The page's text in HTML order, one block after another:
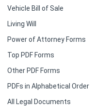
Vehicle Bill of Sale
Living Will
Power of Attorney Forms
Top PDF Forms
Other PDF Forms
PDFs in Alphabetical Order
All Legal Documents